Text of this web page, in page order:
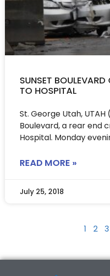
SUNSET
TO HOSPITAL
St. George Utah, UTAH
Boulevard, a rear end
Hospital. Monday
READ MORE »
July 25, 2018
1 2 3